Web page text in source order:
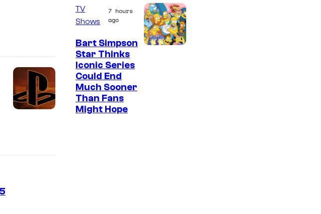
TV
Shows
7 hours
ago
Bart Simpson
Star Thinks
Iconic Series
Could End
Much Sooner
Than Fans
Might Hope